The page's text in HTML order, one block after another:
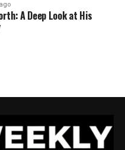
A Deep Look at His